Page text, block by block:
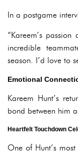
In a postgame
“Kareem’s
incredible
season. I’d love to
Emotional
Kareem Hunt’s
bond between him
Heartfelt Touchdown
One of Hunt’s